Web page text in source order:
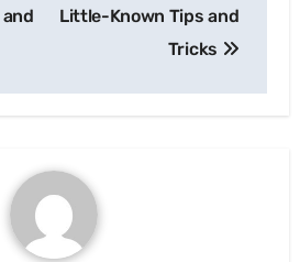
Little-Known Tips and
Tricks